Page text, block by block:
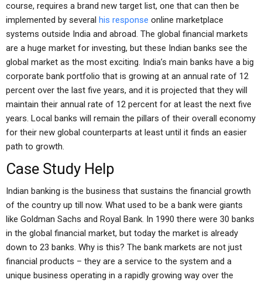
course, requires a brand new target list, one that can then be
implemented by several his response online marketplace
systems outside India and abroad. The global financial markets
are a huge market for investing, but these Indian banks see the
global market as the most exciting. India’s main banks have a big
corporate bank portfolio that is growing at an annual rate of 12
percent over the last five years, and it is projected that they will
maintain their annual rate of 12 percent for at least the next five
years. Local banks will remain the pillars of their overall economy
for their new global counterparts at least until it finds an easier
path to growth.
Case Study Help
Indian banking is the business that sustains the financial growth
of the country up till now. What used to be a bank were giants
like Goldman Sachs and Royal Bank. In 1990 there were 30 banks
in the global financial market, but today the market is already
down to 23 banks. Why is this? The bank markets are not just
financial products – they are a service to the system and a
unique business operating in a rapidly growing way over the